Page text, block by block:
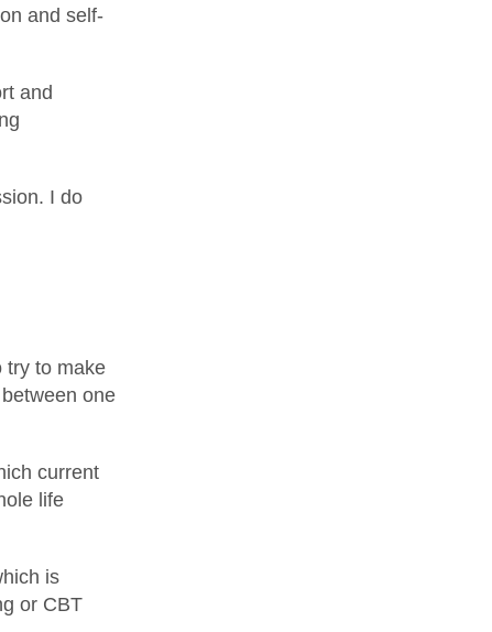
and self-
and
I do
try to make
one
current
life
is
or CBT